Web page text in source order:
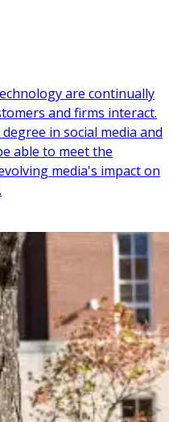
are continually
and firms interact.
in social media and
able to meet the
media's impact on